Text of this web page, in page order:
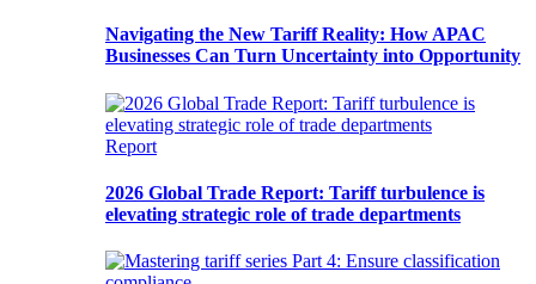
Navigating the New Tariff Reality: How APAC
Businesses Can Turn Uncertainty into Opportunity
Report
2026 Global Trade Report: Tariff turbulence is
elevating strategic role of trade departments